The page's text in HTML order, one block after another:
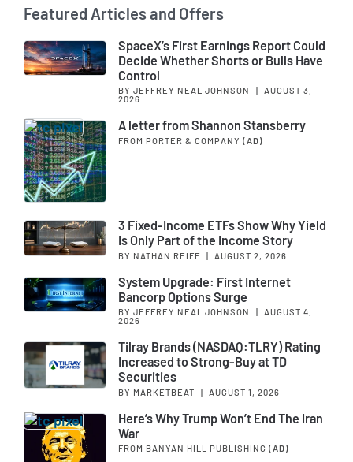
Featured Articles and Offers
SpaceX’s First Earnings Report Could
Decide Whether Shorts or Bulls Have
Control
BY JEFFREY NEAL JOHNSON
AUGUST 3,
2026
A letter from Shannon Stansberry
FROM PORTER & COMPANY (AD)
3 Fixed-Income ETFs Show Why Yield
Is Only Part of the Income Story
BY NATHAN REIFF | AUGUST 2, 2026
System Upgrade: First Internet
Bancorp Options Surge
BY JEFFREY NEAL JOHNSON
AUGUST 4,
2026
Tilray Brands (NASDAQ:TLRY) Rating
Increased to Strong-Buy at TD
Securities
BY MARKETBEAT | AUGUST 1, 2026
Here’s Why Trump Won’t End The Iran
War
FROM BANYAN HILL PUBLISHING (AD)